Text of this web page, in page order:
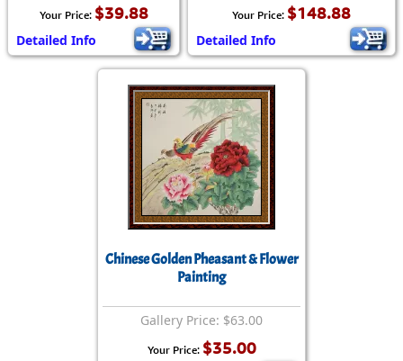
Your Price: $39.88
Detailed Info
Your Price: $148.88
Detailed Info
Chinese Golden Pheasant & Flower
Painting
Gallery Price: $63.00
Your Price: $35.00